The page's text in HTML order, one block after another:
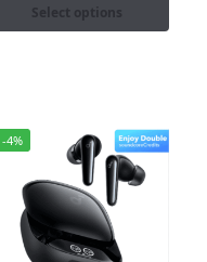
Select options
-4%